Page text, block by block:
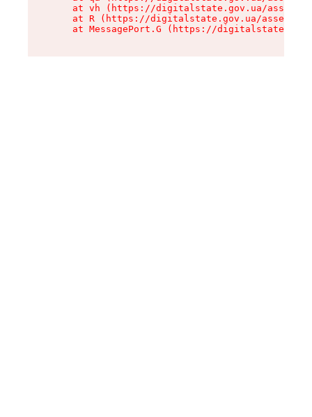
at vh (https://digitalstate.gov.ua/
at R (https://digitalstate.gov.ua/assets/
at MessagePort.G (https://